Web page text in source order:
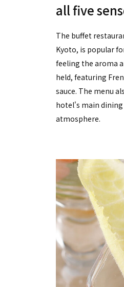
all five
The buffet
Kyoto, is popular
feeling the aroma
held, featuring
sauce. The menu
hotel's main dining
atmosphere.